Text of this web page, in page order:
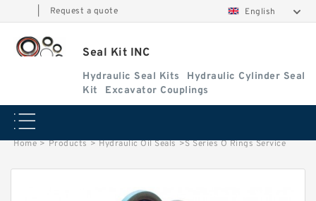
Request a quote English
Seal Kit INC
Hydraulic Seal Kits
Hydraulic Cylinder Seal
Kit
Excavator Couplings
Home > Products > Hydraulic Oil Seals >S Series O Rings Service